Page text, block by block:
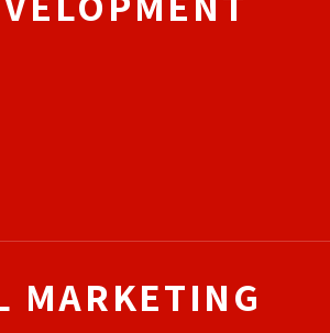
MARKETING